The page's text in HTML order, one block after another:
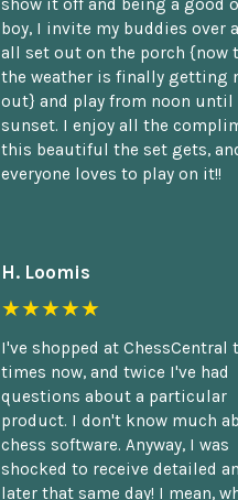
show it off and being a good
boy, I invite my buddies over
all set out on the porch {now
the weather is finally getting
out} and play from noon until
sunset. I enjoy all the
this beautiful the set gets,
everyone loves to play on it!!
H. Loomis
★★★★★
I've shopped at ChessCentral
times now, and twice I've had
questions about a particular
product. I don't know much
chess software. Anyway, I was
shocked to receive detailed
later that same day! I mean,